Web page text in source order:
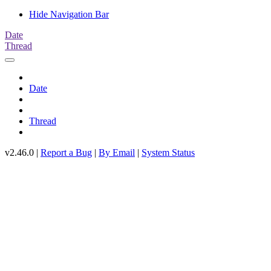
Hide Navigation Bar
Date
Thread
Date
Thread
v2.46.0 | Report a Bug | By Email | System Status